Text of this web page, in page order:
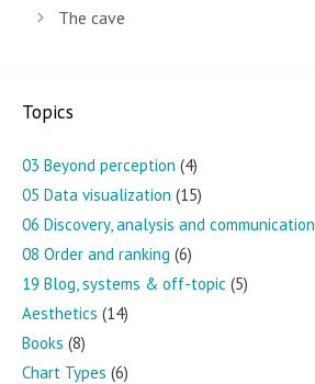
The cave
Topics
03 Beyond perception (4)
05 Data visualization (15)
06 Discovery, analysis and communication
08 Order and ranking (6)
19 Blog, systems & off-topic (5)
Aesthetics (14)
Books (8)
Chart Types (6)